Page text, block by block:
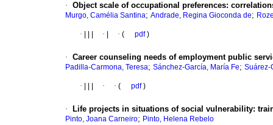
· Object scale of occupational preferences:
Murgo, Camélia Santina; Andrade, Regina Gioconda de;
· · · ( pdf)
· Career counseling needs of employment public
Padilla-Carmona, Teresa; Sánchez-García, María Fe; Suárez-
· · · ( pdf)
· Life projects in situations of social vulnerability:
Pinto, Joana Carneiro; Pinto, Helena Rebelo